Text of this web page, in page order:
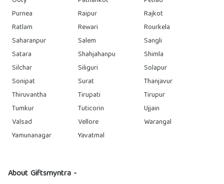
Purnea
Raipur
Rajkot
Ratlam
Rewari
Rourkela
Saharanpur
Salem
Sangli
Satara
Shahjahanpu
Shimla
Silchar
Siliguri
Solapur
Sonipat
Surat
Thanjavur
Thiruvantha
Tirupati
Tirupur
Tumkur
Tuticorin
Ujjain
Valsad
Vellore
Warangal
Yamunanagar
Yavatmal
About Giftsmyntra -